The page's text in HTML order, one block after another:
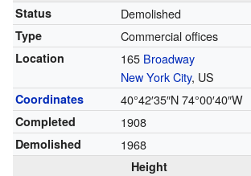
Status
Demolished
Type Commercial offices
Location 165 Broadway
New York City, US
Coordinates 40°42′35″N74°00′40″W
Completed 1908
Demolished 1968
Height